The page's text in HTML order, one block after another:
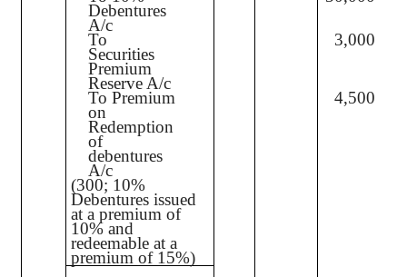
Debentures
A/c
To
Securities
Premium
Reserve A/c
3,000
To Premium
on
Redemption
of
debentures
A/c
4,500
(300; 10%
Debentures issued
at a premium of
10% and
redeemable at a
premium of 15%)